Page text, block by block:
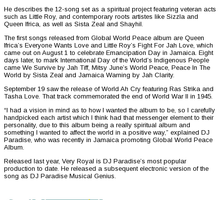
He describes the 12-song set as a spiritual project featuring veteran acts
such as Little Roy, and contemporary roots artistes like Sizzla and
Queen Ifrica, as well as Sista Zeal and Shayhil.
The first songs released from Global World Peace album are Queen
Ifrica’s Everyone Wants Love and Little Roy’s Fight For Jah Love, which
came out on August 1 to celebrate Emancipation Day in Jamaica. Eight
days later, to mark International Day of the World’s Indigenous People
came We Survive by Jah Tiff, Mitsy June’s World Peace, Peace In The
World by Sista Zeal and Jamaica Warning by Jah Clarity.
September 19 saw the release of World Ah Cry featuring Ras Strika and
Tasha Love. That track commemorated the end of World War II in 1945.
“I had a vision in mind as to how I wanted the album to be, so I carefully
handpicked each artist which I think had that messenger element to their
personality, due to this album being a really spiritual album and
something I wanted to affect the world in a positive way,” explained DJ
Paradise, who was recently in Jamaica promoting Global World Peace
Album.
Released last year, Very Royal is DJ Paradise’s most popular
production to date. He released a subsequent electronic version of the
song as DJ Paradise Musical Genius.